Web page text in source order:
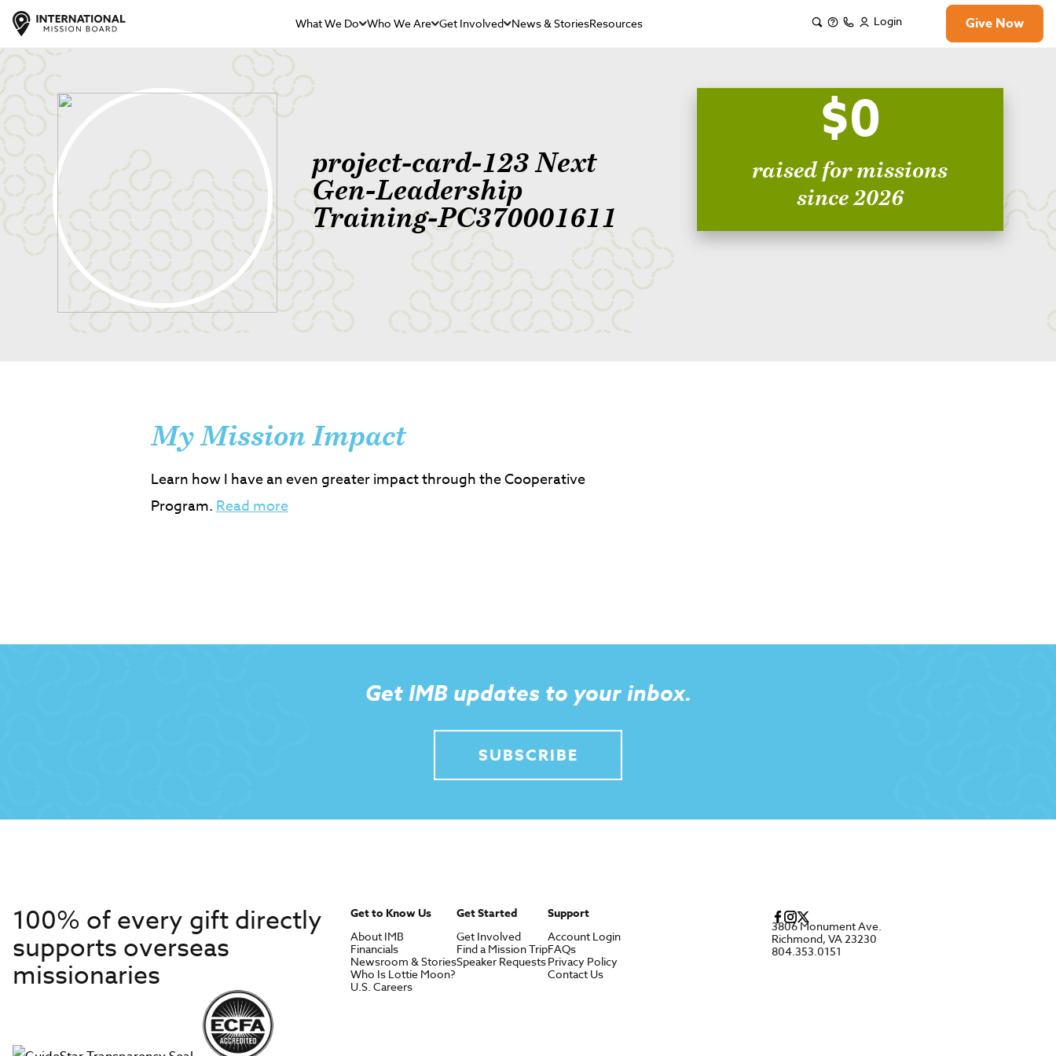
What We Do Who We Are Get Involved News & StoriesResources Login Give Now
project-card-123 Next
Gen-Leadership
Training-PC370001611
$0
raised for missions
since 2026
My Mission Impact
Learn how I have an even greater impact through the Cooperative
Program.Read more
Get IMB updates to your inbox.
SUBSCRIBE
100% of every gift directly
supports overseas
missionaries
Get to Know Us
About IMB
Financials
Newsroom & Stories
Who Is Lottie Moon?
U.S. Careers
Get Started
Get Involved
Find a Mission Trip
Speaker Requests
Support
Account Login
FAQs
Privacy Policy
Contact Us
3806 Monument Ave.
Richmond, VA 23230
804.353.0151